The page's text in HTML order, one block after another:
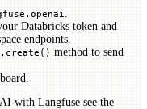
Databricks token and
endpoints.
method to send
with Langfuse see the